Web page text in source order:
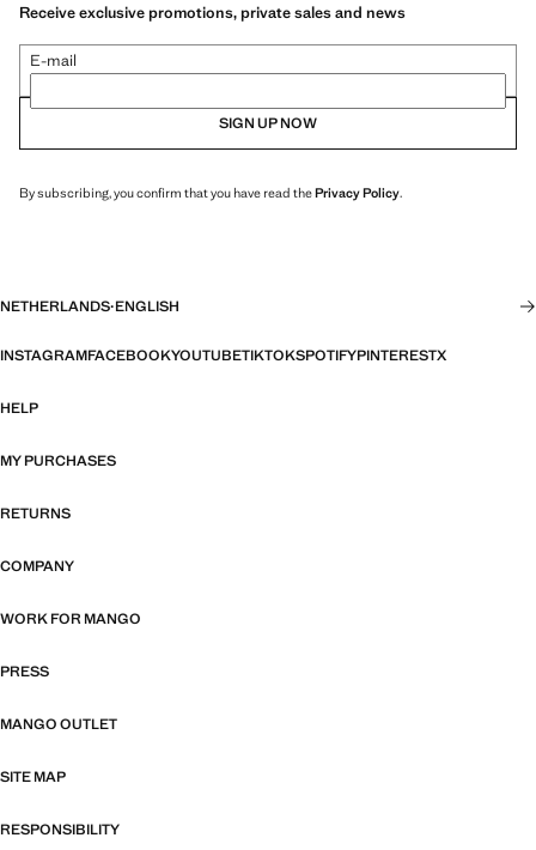
Receive exclusive promotions, private sales and news
E-mail
SIGN UP NOW
By subscribing, you confirm that you have read thePrivacy Policy.
NETHERLANDS·ENGLISH
INSTAGRAMFACEBOOKYOUTUBETIKTOKSPOTIFYPINTERESTX
HELP
MY PURCHASES
RETURNS
COMPANY
WORK FOR MANGO
PRESS
MANGO OUTLET
SITE MAP
RESPONSIBILITY